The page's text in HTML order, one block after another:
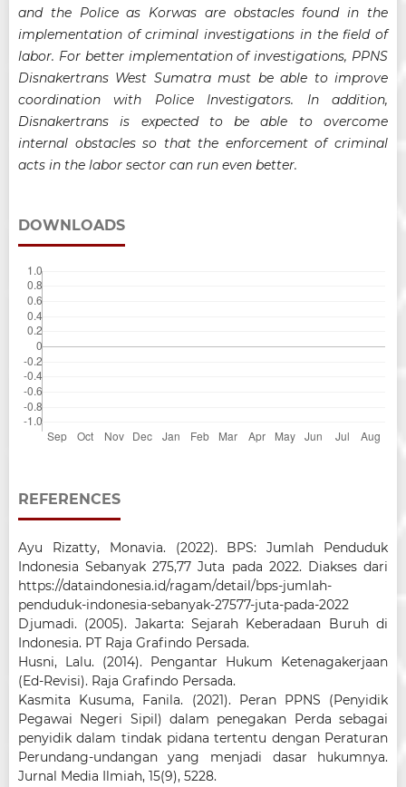
and the Police as Korwas are obstacles found in the
implementation of criminal investigations in the field of
labor. For better implementation of investigations, PPNS
Disnakertrans West Sumatra must be able to improve
coordination with Police Investigators. In addition,
Disnakertrans is expected to be able to overcome
internal obstacles so that the enforcement of criminal
acts in the labor sector can run even better.
DOWNLOADS
REFERENCES
Ayu Rizatty, Monavia. (2022). BPS: Jumlah Penduduk
Indonesia Sebanyak 275,77 Juta pada 2022. Diakses dari
https://dataindonesia.id/ragam/detail/bps-jumlah-
penduduk-indonesia-sebanyak-27577-juta-pada-2022
Djumadi. (2005). Jakarta: Sejarah Keberadaan Buruh di
Indonesia. PT Raja Grafindo Persada.
Husni, Lalu. (2014). Pengantar Hukum Ketenagakerjaan
(Ed-Revisi). Raja Grafindo Persada.
Kasmita Kusuma, Fanila. (2021). Peran PPNS (Penyidik
Pegawai Negeri Sipil) dalam penegakan Perda sebagai
penyidik dalam tindak pidana tertentu dengan Peraturan
Perundang-undangan yang menjadi dasar hukumnya.
Jurnal Media Ilmiah, 15(9), 5228.